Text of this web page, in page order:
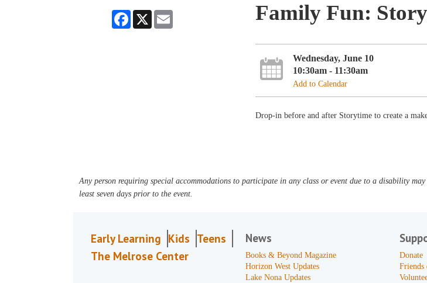
Facebook
X Family Fun:
Wednesday, June 10
10:30am - 11:30am
Add to Calendar
Drop-in before and after Storytime to create a
Any person requiring special accommodations to participate in any class or event due to a disability
least seven days prior to the event.
Early Learning Kids Teens
The Melrose Center
News
Books & Beyond Magazine
Horizon West Updates
Lake Nona Updates
Donate